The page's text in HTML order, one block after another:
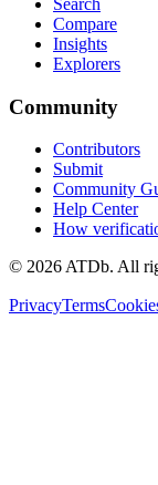
Search
Compare
Insights
Explorers
Community
Contributors
Submit
Community
Help Center
How
© 2026ATDb. All
PrivacyTerms